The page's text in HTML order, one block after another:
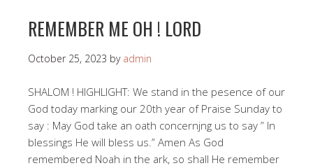
REMEMBER ME OH ! LORD
October 25, 2023 by admin
SHALOM ! HIGHLIGHT: We stand in the pesence of our
God today marking our 20th year of Praise Sunday to
say : May God take an oath concernjng us to say ” In
blessings He will bless us.” Amen As God
remembered Noah in the ark, so shall He remember